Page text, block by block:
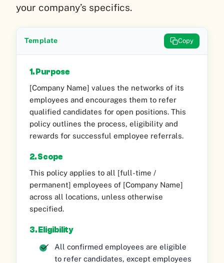
your company’s specifics.
Template Copy
1. Purpose
[Company Name] values the networks of its
employees and encourages them to refer
qualified candidates for open positions. This
policy outlines the process, eligibility and
rewards for successful employee referrals.
2. Scope
This policy applies to all [full-time /
permanent] employees of [Company Name]
across all locations, unless otherwise
specified.
3. Eligibility
All confirmed employees are eligible
to refer candidates, except employees